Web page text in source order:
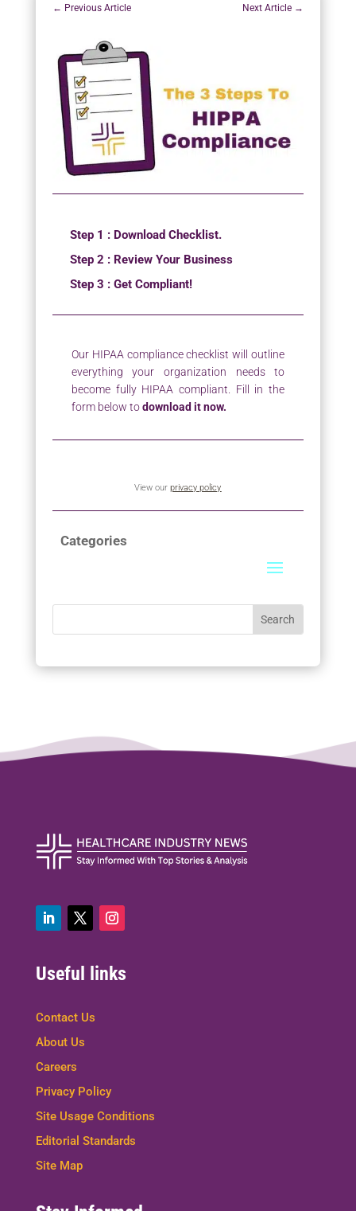
← Previous Article Next Article →
Step 1 : Download Checklist.
Step 2 : Review Your Business
Step 3 : Get Compliant!
Our HIPAA compliance checklist will outline
everything your organization needs to
become fully HIPAA compliant. Fill in the
form below todownload it now.
View ourprivacy policy
Categories
Useful links
Contact Us
About Us
Careers
Privacy Policy
Site Usage Conditions
Editorial Standards
Site Map